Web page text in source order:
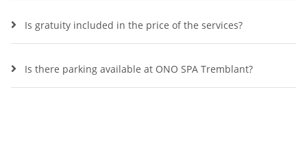
Is gratuity included in the price of the services?
Is there parking available at ONO SPA Tremblant?